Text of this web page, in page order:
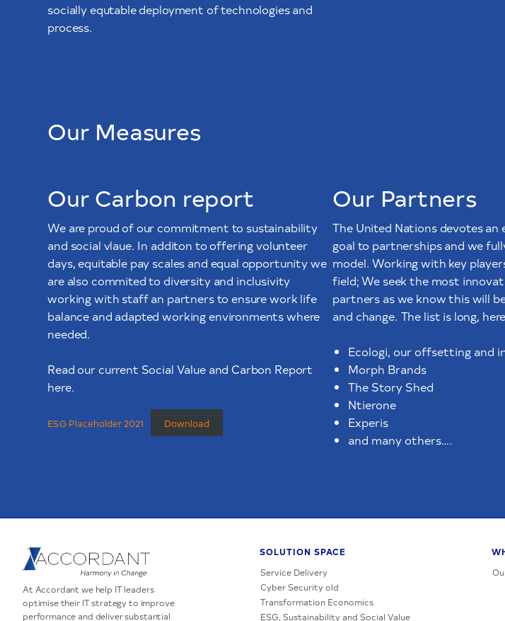
socially equtable deployment of technologies and
process.
Our Measures
Our Carbon report
We are proud of our commitment to sustainability
and social vlaue. In additon to offering volunteer
days, equitable pay scales and equal opportunity we
are also commited to diversity and inclusivity
working with staff an partners to ensure work life
balance and adapted working environments where
needed.
Read our current Social Value and Carbon Report
here.
ESG Placeholder 2021 Download
Our Partners
The United Nations devotes an
goal to partnerships and we
model. Working with key
field; We seek the most
partners as we know this will
and change. The list is long,
Ecologi, our offsetting and
Morph Brands
The Story Shed
Ntierone
Experis
and many others….
At Accordant we help IT leaders
optimise their IT strategy to improve
performance and deliver substantial
SOLUTION SPACE
Service Delivery
Cyber Security old
Transformation Economics
ESG, Sustainability and Social Value